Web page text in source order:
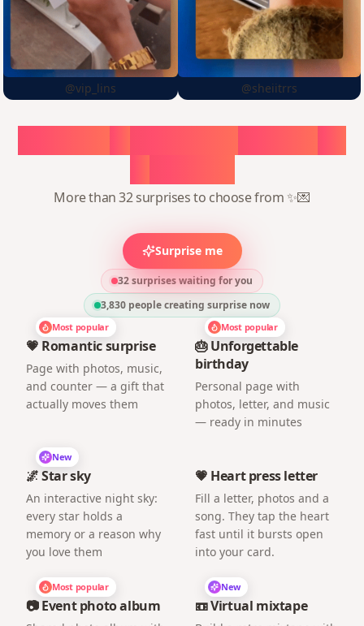
@vip_lins @sheiitrrs
More than 32 surprises to choose from ✨💌
Surprise me
32 surprises waiting for you
3,830 people creating surprise now
Most popular
💗 Romantic surprise
Page with photos, music,
and counter — a gift that
actually moves them
Most popular
🎂 Unforgettable
birthday
Personal page with
photos, letter, and music
— ready in minutes
New
🌌 Star sky
An interactive night sky:
every star holds a
memory or a reason why
you love them
💗 Heart press letter
Fill a letter, photos and a
song. They tap the heart
fast until it bursts open
into your card.
Most popular
📷 Event photo album
New
📼 Virtual mixtape